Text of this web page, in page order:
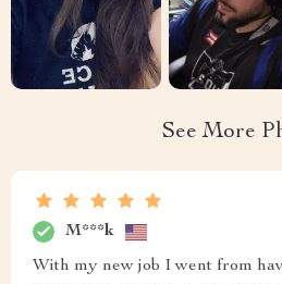
See More
M***k
With my new job I went from